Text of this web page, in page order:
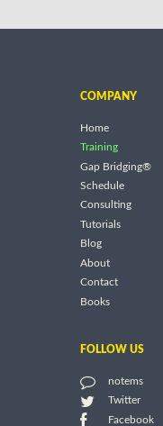
COMPANY
Home
Training
Gap Bridging®
Schedule
Consulting
Tutorials
Blog
About
Contact
Books
FOLLOW US
notems
Twitter
Facebook